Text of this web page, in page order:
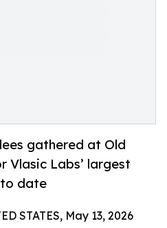
gathered at Old
Vlasic Labs’ largest
date
STATES, May 13, 2026